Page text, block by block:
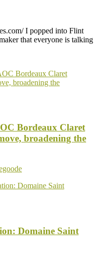
I popped into Flint
that everyone is talking
Bordeaux Claret
broadening the
Domaine Saint